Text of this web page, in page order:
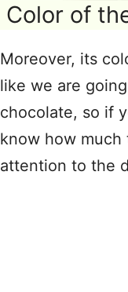
Color of
Moreover, its
like we are
chocolate, so if
know how
attention to the